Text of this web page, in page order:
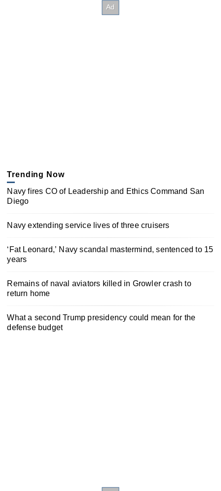
Trending Now
Navy fires CO of Leadership and Ethics Command San
Diego
Navy extending service lives of three cruisers
‘Fat Leonard,’ Navy scandal mastermind, sentenced to 15
years
Remains of naval aviators killed in Growler crash to
return home
What a second Trump presidency could mean for the
defense budget